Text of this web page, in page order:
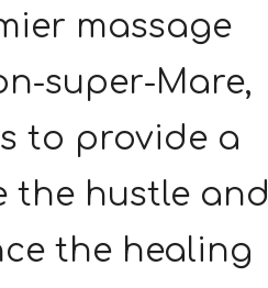
massage
super-Mare,
to provide a
the hustle and
the healing